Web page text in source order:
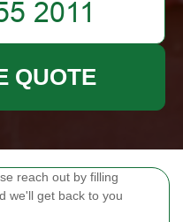
reach out by filling
we'll get back to you
QUOTE